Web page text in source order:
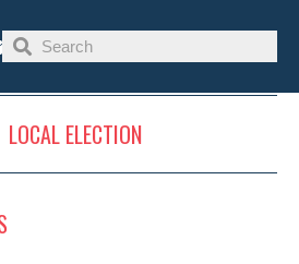
LOCAL ELECTION